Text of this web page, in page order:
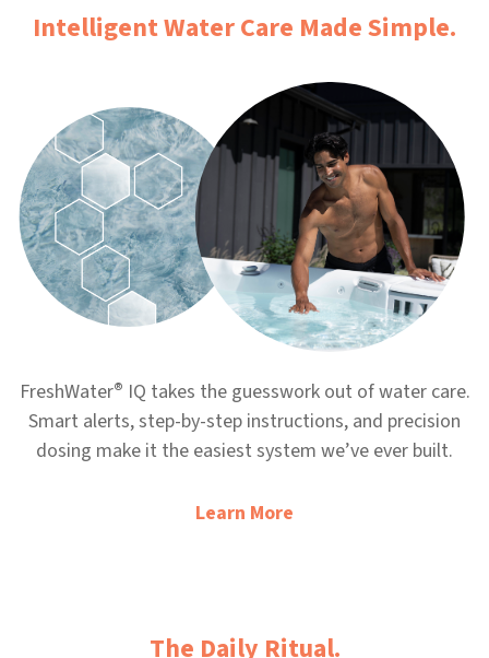
Intelligent Water Care Made Simple.
FreshWater® IQ takes the guesswork out of water care.
Smart alerts, step-by-step instructions, and precision
dosing make it the easiest system we’ve ever built.
Learn More
The Daily Ritual.